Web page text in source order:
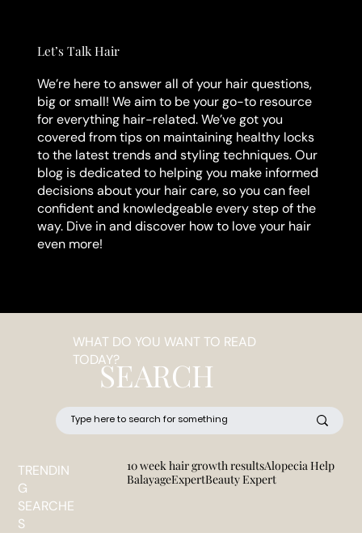
Let’s Talk Hair
We’re here to answer all of your hair questions,
big or small! We aim to be your go-to resource
for everything hair-related. We’ve got you
covered from tips on maintaining healthy locks
to the latest trends and styling techniques. Our
blog is dedicated to helping you make informed
decisions about your hair care, so you can feel
confident and knowledgeable every step of the
way. Dive in and discover how to love your hair
even more!
WHAT DO YOU WANT TO READ
TODAY?SEARCH
TRENDIN
G
SEARCHE
S
10 week hair growth resultsAlopecia Help
BalayageExpertBeauty Expert